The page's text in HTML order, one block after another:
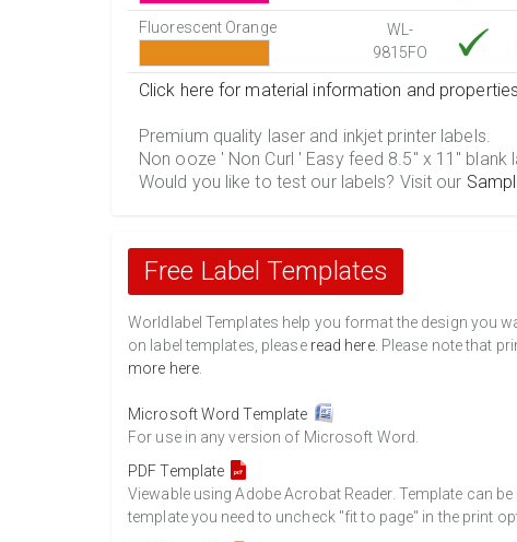
Fluorescent Orange
WL-
9815FO
Click here for material information and properties
Premium quality laser and inkjet printer labels.
Non ooze ' Non Curl ' Easy feed 8.5" x 11"
Would you like to test our labels? Visit our
Free Label Templates
Worldlabel Templates help you format the design you
on label templates, please read here. Please note that
more here.
Microsoft Word Template
For use in any version of Microsoft Word.
PDF Template
Viewable using Adobe Acrobat Reader. Template can
template you need to uncheck "fit to page" in the print